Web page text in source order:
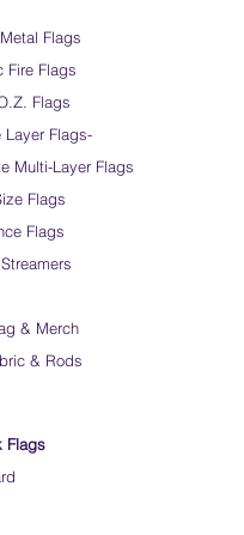
Flags
Fire Flags
Flags
Flags-
Multi-Layer Flags
Flags
Flags
& Merch
& Rods
Flags